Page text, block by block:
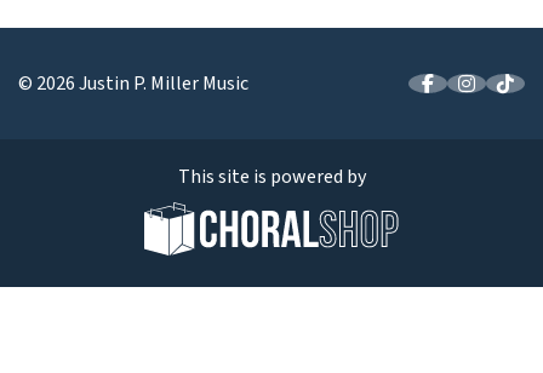
© 2026 Justin P. Miller Music
This site is powered by